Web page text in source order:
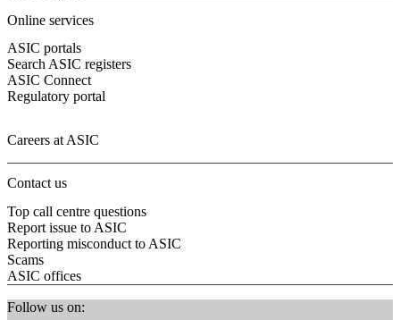
Online services
ASIC portals
Search ASIC registers
ASIC Connect
Regulatory portal
Careers at ASIC
Contact us
Top call centre questions
Report issue to ASIC
Reporting misconduct to ASIC
Scams
ASIC offices
Follow us on: